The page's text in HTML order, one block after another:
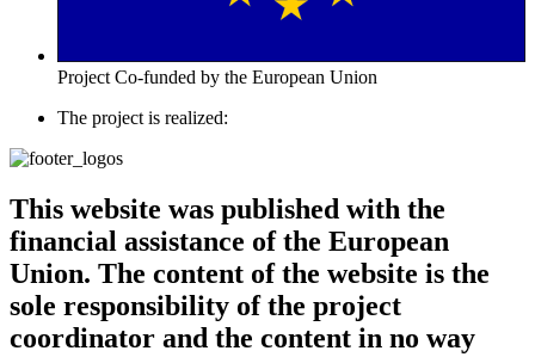
Project Co-funded by the European Union
The project is realized:
This website was published with the
financial assistance of the European
Union. The content of the website is the
sole responsibility of the project
coordinator and the content in no way